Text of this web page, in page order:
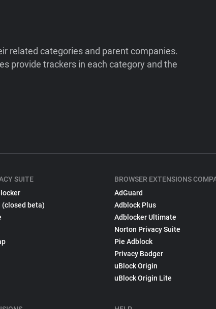
related categories and parent companies.
provide trackers in each category and the
SUITE
(closed beta)
BROWSER EXTENSIONS
AdGuard
Adblock Plus
Adblocker Ultimate
Norton Privacy Suite
Pie Adblock
Privacy Badger
uBlock Origin
uBlock Origin Lite